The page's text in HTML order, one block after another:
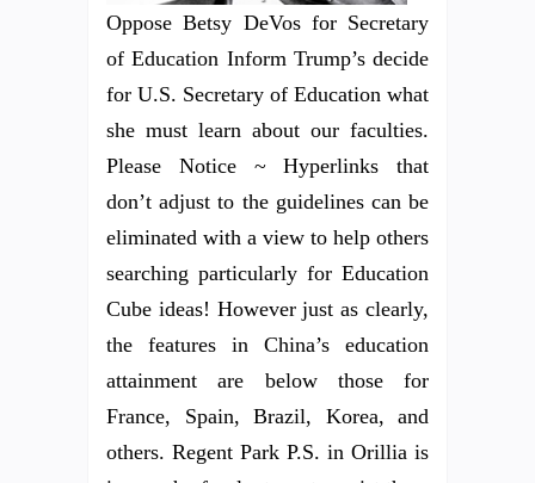
Oppose Betsy DeVos for Secretary
of Education Inform Trump’s decide
for U.S. Secretary of Education what
she must learn about our faculties.
Please Notice ~ Hyperlinks that
don’t adjust to the guidelines can be
eliminated with a view to help others
searching particularly for Education
Cube ideas! However just as clearly,
the features in China’s education
attainment are below those for
France, Spain, Brazil, Korea, and
others. Regent Park P.S. in Orillia is